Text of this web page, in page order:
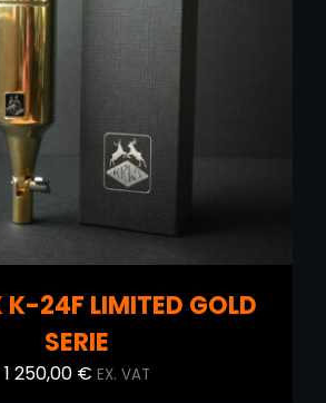
TO CART DETAILS
K-24F LIMITED GOLD
SERIE
1 250,00 € EX. VAT